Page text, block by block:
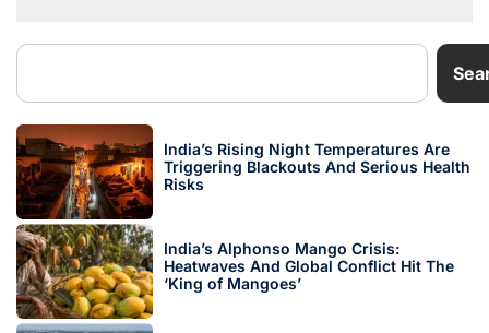
India’s Rising Night Temperatures Are
Triggering Blackouts And Serious Health
Risks
India’s Alphonso Mango Crisis:
Heatwaves And Global Conflict Hit The
‘King of Mangoes’